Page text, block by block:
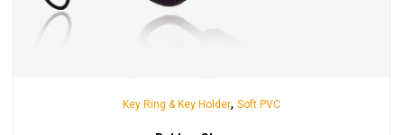
Key Ring & Key Holder, Soft PVC